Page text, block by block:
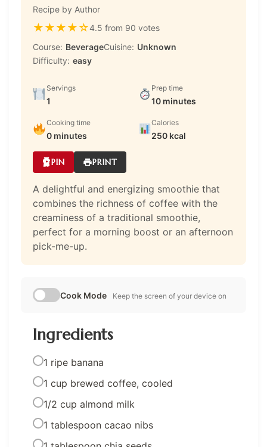
Recipe by Author
★★★★☆4.5 from 90 votes
Course: BeverageCuisine: Unknown
Difficulty: easy
Servings
1
Prep time
10 minutes
Cooking time
0 minutes
Calories
250 kcal
PIN PRINT
A delightful and energizing smoothie that
combines the richness of coffee with the
creaminess of a traditional smoothie,
perfect for a morning boost or an afternoon
pick-me-up.
Cook Mode Keep the screen of your device on
Ingredients
1 ripe banana
1 cup brewed coffee, cooled
1/2 cup almond milk
1 tablespoon cacao nibs